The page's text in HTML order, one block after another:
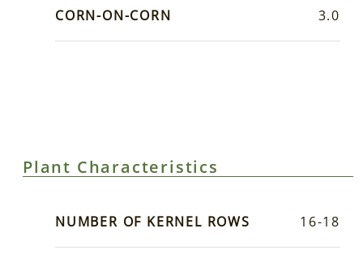
CORN-ON-CORN 3.0
Plant Characteristics
NUMBER OF KERNEL ROWS 16-18